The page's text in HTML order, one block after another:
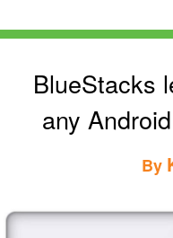
BlueStacks
any
By